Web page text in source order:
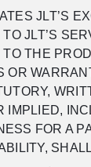
JLT’S
JLT’S
THE
OR
IMPLIED,
FOR A